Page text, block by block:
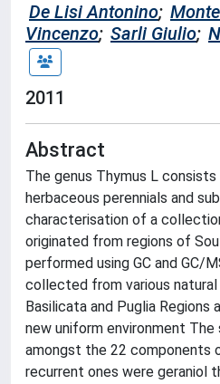
De Lisi Antonino;
Vincenzo; Sarli Giulio;
2011
Abstract
The genus Thymus L
herbaceous perennials and
characterisation of a
originated from regions of
performed using GC and GC/
collected from various
Basilicata and Puglia Regions
new uniform environment
amongst the 22 components
recurrent ones were geraniol